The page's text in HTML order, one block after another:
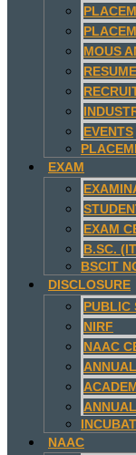
MOUS
EVENTS
EXAM
EXAM
B.SC.
BSCIT
DISCLOSURE
PUBLIC
NIRF
NAAC
NAAC